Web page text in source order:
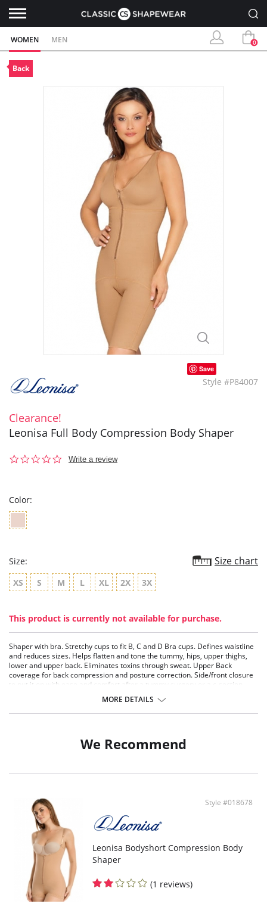
WOMEN MEN 0
Back
Save
Style #P84007
Clearance!
Leonisa Full Body Compression Body Shaper
0.0
Write a review
Color:
Size: Size chart
XS S M L XL 2X 3X
This product is currently not available for purchase.
Shaper with bra. Stretchy cups to fit B, C and D Bra cups. Defines waistline
and reduces sizes. Helps flatten and tone the tummy, hips, upper thighs,
lower and upper back. Eliminates toxins through sweat. Upper Back
coverage for back compression and posture correction. Side/front closure
to put it on with ease and comfort after a tummy surgery or a c-section.
opening. After Surgery/ Postpartum recovery recommended. Lipo-
transportation effect that contours the body, distributing and eliminating
shaping. Layers are made of polyamide and elastane.
Helps flatten and tone the tummy, hips, upper thighs, lower and upper
Upper Back coverage for back compression and posture correction.
Side/front closure for comfort after a tummy surgery or a c-section.
Comfortable crotch opening.
After Surgery/ Postpartum recovery recommended.
Lipo-transportation effect that contours the body, distributing and
eliminating fat.
Layers are made of polyamide and elastane.
MORE DETAILS
We Recommend
Style #018678
Leonisa Bodyshort Compression Body
Shaper
(1 reviews)